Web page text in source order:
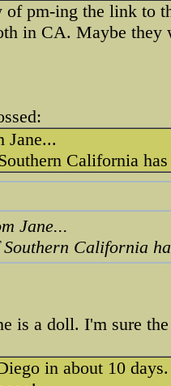
pm-ing the link to
in CA. Maybe they
Jane...
California
Jane...
Southern California
is a doll. I'm sure
in about 10